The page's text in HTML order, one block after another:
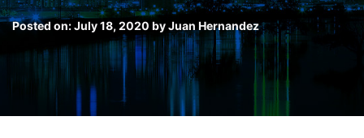
Posted on:July 18, 2020 byJuan Hernandez